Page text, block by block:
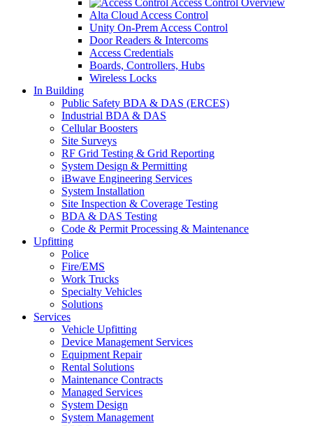
Access Control Overview
Alta Cloud Access Control
Unity On-Prem Access Control
Door Readers & Intercoms
Access Credentials
Boards, Controllers, Hubs
Wireless Locks
In Building
Public Safety BDA & DAS (ERCES)
Industrial BDA & DAS
Cellular Boosters
Site Surveys
RF Grid Testing & Grid Reporting
System Design & Permitting
iBwave Engineering Services
System Installation
Site Inspection & Coverage Testing
BDA & DAS Testing
Code & Permit Processing & Maintenance
Upfitting
Police
Fire/EMS
Work Trucks
Specialty Vehicles
Solutions
Services
Vehicle Upfitting
Device Management Services
Equipment Repair
Rental Solutions
Maintenance Contracts
Managed Services
System Design
System Management